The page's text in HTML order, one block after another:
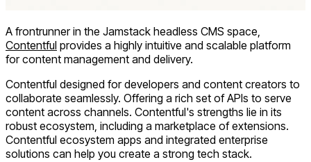
A frontrunner in the Jamstack headless CMS space,
Contentful provides a highly intuitive and scalable platform
for content management and delivery.
Contentful designed for developers and content creators to
collaborate seamlessly. Offering a rich set of APIs to serve
content across channels. Contentful's strengths lie in its
robust ecosystem, including a marketplace of extensions.
Contentful ecosystem apps and integrated enterprise
solutions can help you create a strong tech stack.